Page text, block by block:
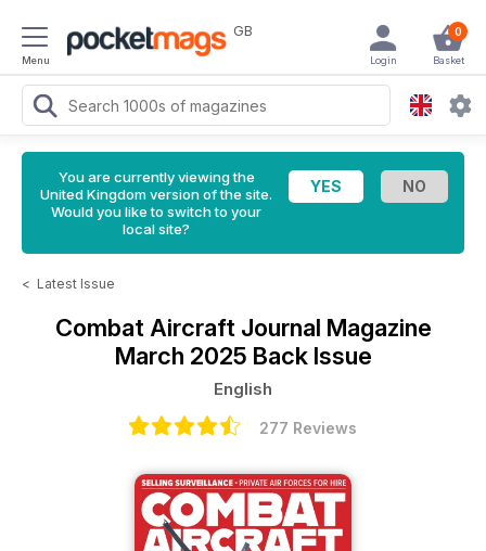
Menu
GB 0
Basket
Login
You are currently viewing the
United Kingdom version of the site.
Would you like to switch to your
local site?
< Latest Issue
Combat Aircraft Journal Magazine
March 2025 Back Issue
English
277 Reviews